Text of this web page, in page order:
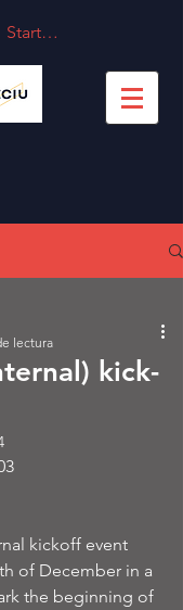
Start Session
kick-
lectura
kickoff event
of December in a
the beginning of